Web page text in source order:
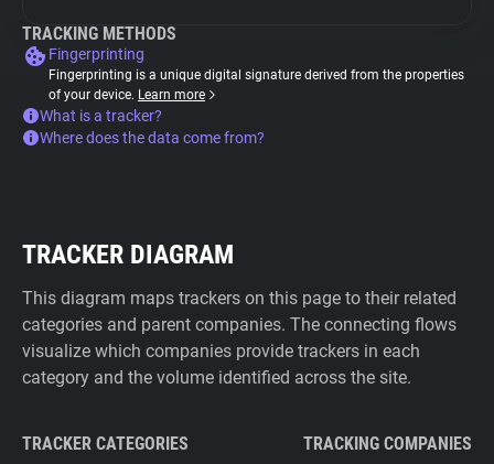
TRACKING METHODS
Fingerprinting
Fingerprinting is a unique digital signature derived from the properties
of your device. Learn more
What is a tracker?
Where does the data come from?
TRACKER DIAGRAM
This diagram maps trackers on this page to their related
categories and parent companies. The connecting flows
visualize which companies provide trackers in each
category and the volume identified across the site.
TRACKER CATEGORIES TRACKING COMPANIES